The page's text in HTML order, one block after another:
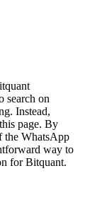
search on
Instead,
page. By
the WhatsApp
way to
for Bitquant.